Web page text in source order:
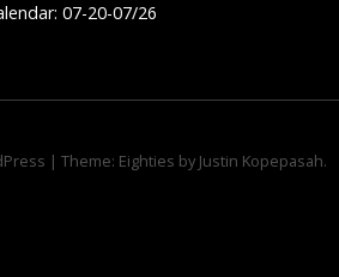
07-20-07/26
| Theme: Eighties by Justin Kopepasah.